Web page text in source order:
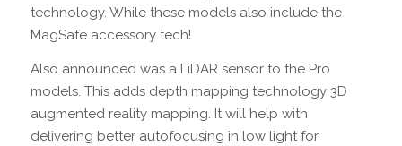
technology. While these models also include the
MagSafe accessory tech!
Also announced was a LiDAR sensor to the Pro
models. This adds depth mapping technology 3D
augmented reality mapping. It will help with
delivering better autofocusing in low light for